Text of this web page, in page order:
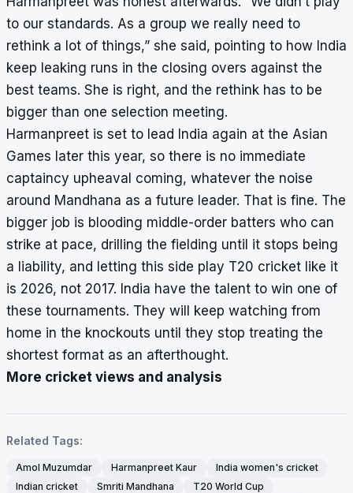
to our standards. As a group we really need to
rethink a lot of things,” she said, pointing to how India
keep leaking runs in the closing overs against the
best teams. She is right, and the rethink has to be
bigger than one selection meeting.
Harmanpreet is set to lead India again at the Asian
Games later this year, so there is no immediate
captaincy upheaval coming, whatever the noise
around Mandhana as a future leader. That is fine. The
bigger job is blooding middle-order batters who can
strike at pace, drilling the fielding until it stops being
a liability, and letting this side play T20 cricket like it
is 2026, not 2017. India have the talent to win one of
these tournaments. They will keep watching from
home in the knockouts until they stop treating the
shortest format as an afterthought.
More cricket views and analysis
Related Tags:
Amol Muzumdar Harmanpreet Kaur
India women's cricket
Indian cricket
Smriti Mandhana
T20 World Cup